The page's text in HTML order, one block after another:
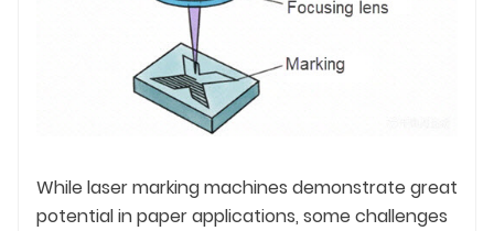
While laser marking machines demonstrate great
potential in paper applications, some challenges